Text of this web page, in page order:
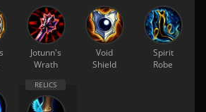
Jotunn's
Wrath
Void
Shield
Spirit
Robe